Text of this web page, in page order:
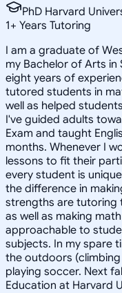
PhD Harvard
1+ Years Tutoring
I am a graduate of
my Bachelor of Arts in
eight years of
tutored students in
well as helped
I've guided adults
Exam and taught
months. Whenever I
lessons to fit their
every student is
the difference in
strengths are tutoring
as well as making
approachable to
subjects. In my spare
the outdoors
playing soccer. Next
Education at Harvard